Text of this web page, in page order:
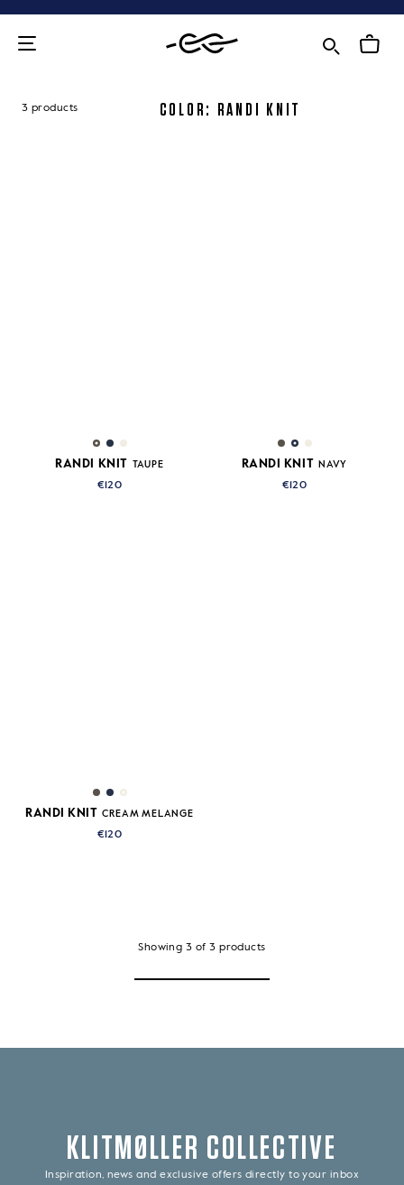
content
3 products COLOR: RANDI KNIT
RANDI KNIT TAUPE
€120
RANDI KNIT NAVY
€120
RANDI KNIT CREAM MELANGE
€120
Showing 3 of3 products
KLITMØLLER COLLECTIVE
Inspiration, news and exclusive offers directly to your inbox